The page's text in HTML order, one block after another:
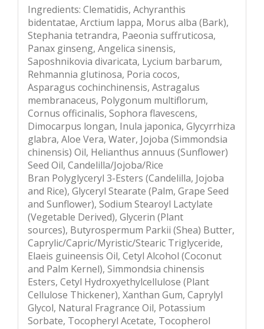
Ingredients: Clematidis, Achyranthis
bidentatae, Arctium lappa, Morus alba (Bark),
Stephania tetrandra, Paeonia suffruticosa,
Panax ginseng, Angelica sinensis,
Saposhnikovia divaricata, Lycium barbarum,
Rehmannia glutinosa, Poria cocos,
Asparagus cochinchinensis, Astragalus
membranaceus, Polygonum multiflorum,
Cornus officinalis, Sophora flavescens,
Dimocarpus longan, Inula japonica, Glycyrrhiza
glabra, Aloe Vera, Water, Jojoba (Simmondsia
chinensis) Oil, Helianthus annuus (Sunflower)
Seed Oil, Candelilla/Jojoba/Rice
Bran Polyglyceryl 3-Esters (Candelilla, Jojoba
and Rice), Glyceryl Stearate (Palm, Grape Seed
and Sunflower), Sodium Stearoyl Lactylate
(Vegetable Derived), Glycerin (Plant
sources), Butyrospermum Parkii (Shea) Butter,
Caprylic/Capric/Myristic/Stearic Triglyceride,
Elaeis guineensis Oil, Cetyl Alcohol (Coconut
and Palm Kernel), Simmondsia chinensis
Esters, Cetyl Hydroxyethylcellulose (Plant
Cellulose Thickener), Xanthan Gum, Caprylyl
Glycol, Natural Fragrance Oil, Potassium
Sorbate, Tocopheryl Acetate, Tocopherol